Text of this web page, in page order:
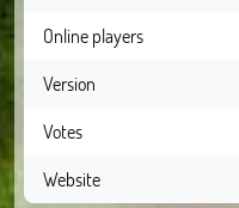
Online players
Version
Votes
Website